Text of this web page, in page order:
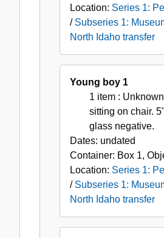
Location: Series 1:
/ Subseries 1:
North Idaho transfer
Young boy 1
1 item :
sitting on chair.
glass negative.
Dates: undated
Container: Box 1,
Location: Series 1:
/ Subseries 1:
North Idaho transfer